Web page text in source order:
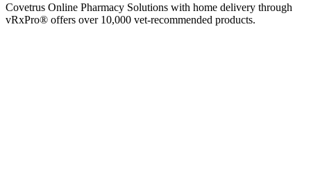
Covetrus Online Pharmacy Solutions with home delivery through
vRxPro® offers over 10,000 vet-recommended products.